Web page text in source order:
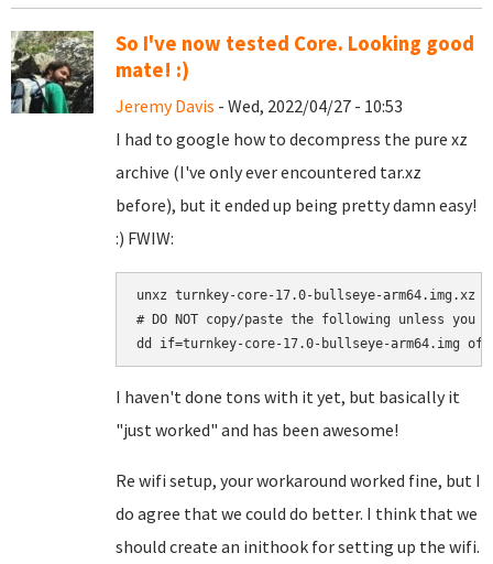
So I've now tested Core. Looking good
mate! :)
Jeremy Davis - Wed, 2022/04/27 - 10:53
I had to google how to decompress the pure xz
archive (I've only ever encountered tar.xz
before), but it ended up being pretty damn easy!
:) FWIW:
unxz turnkey-core-17.0-bullseye-arm64.img.xz
# DO NOT copy/paste the following unless
I haven't done tons with it yet, but basically it
"just worked" and has been awesome!
Re wifi setup, your workaround worked fine, but I
do agree that we could do better. I think that we
should create an inithook for setting up the wifi.